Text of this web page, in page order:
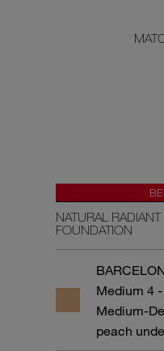
NATURAL
FOUNDATION
Medium 4
Medium-
peach